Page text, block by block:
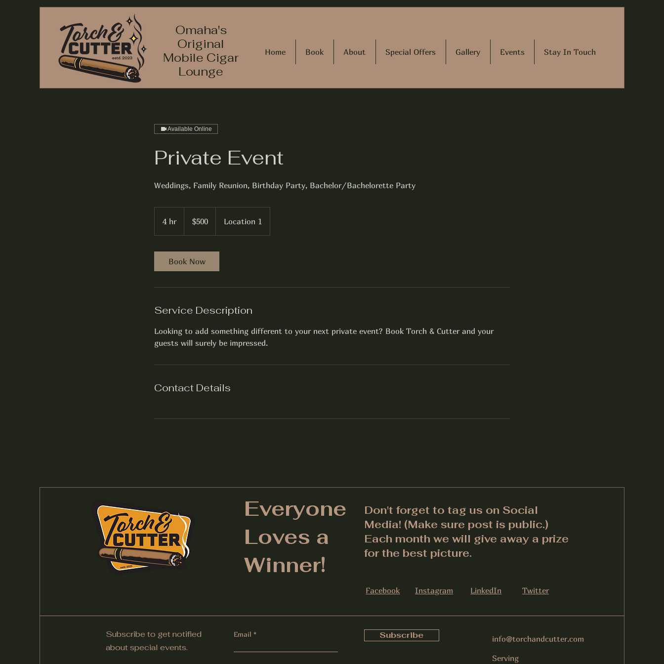
Omaha's
Original
Mobile Cigar
Lounge
Home Book About Special Offers Gallery Events Stay In Touch
Available Online
Private Event
Weddings, Family Reunion, Birthday Party, Bachelor/Bachelorette Party
4 hr4
h
dollars$500 Location 1
Book Now
Service Description
Looking to add something different to your next private event? Book Torch & Cutter and your
guests will surely be impressed.
Contact Details
Everyone
Loves a
Winner!
Don't forget to tag us on Social
Media! (Make sure post is public.)
Each month we will give away a prize
for the best picture.
Facebook Instagram LinkedIn Twitter
Subscribe to get notified
about special events.
Email Subscribe
info@torchandcutter.com
Serving